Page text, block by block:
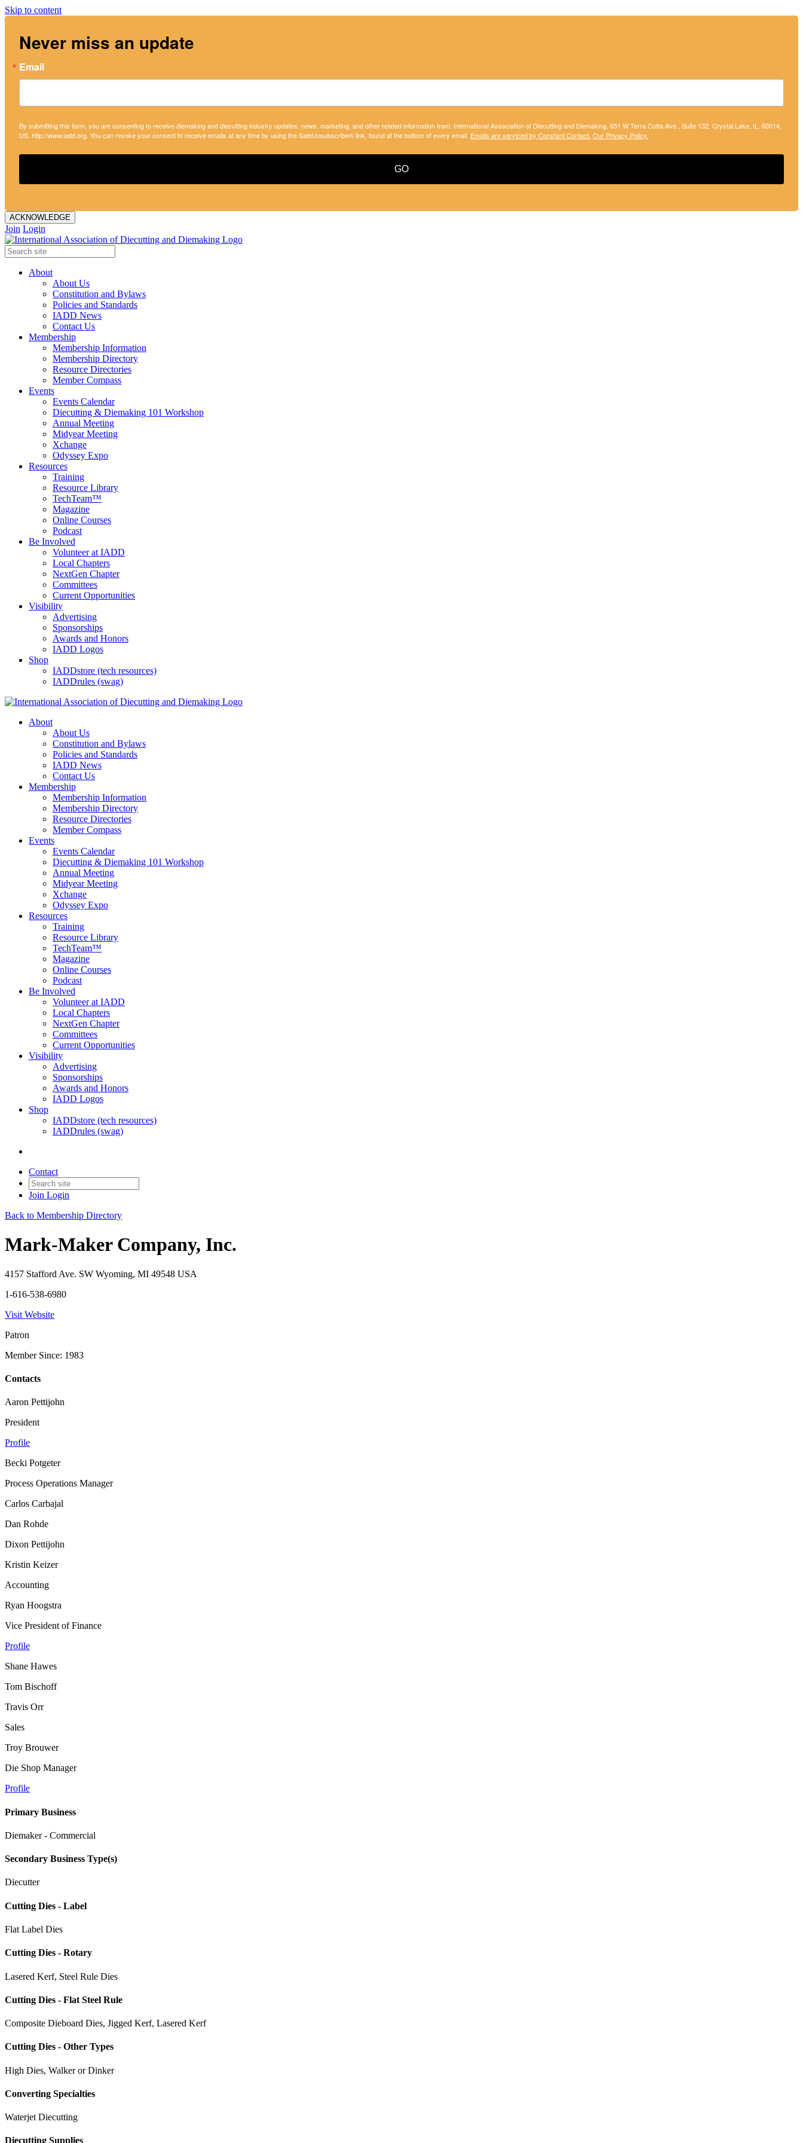
Skip to content
Never miss an update
Email
By submitting this form, you are consenting to receive diemaking and diecutting industry updates, news, marketing, and other related information from: International Association of Diecutting and Diemaking, 651 W Terra Cotta Ave., Suite 132, Crystal Lake, IL, 60014,
US, http://www.iadd.org. You can revoke your consent to receive emails at any time by using the SafeUnsubscribe® link, found at the bottom of every email. Emails are serviced by Constant Contact. Our Privacy Policy.
GO
ACKNOWLEDGE
Join Login
About
About Us
Constitution and Bylaws
Policies and Standards
IADD News
Contact Us
Membership
Membership Information
Membership Directory
Resource Directories
Member Compass
Events
Events Calendar
Diecutting & Diemaking 101 Workshop
Annual Meeting
Midyear Meeting
Xchange
Odyssey Expo
Resources
Training
Resource Library
TechTeam™
Magazine
Online Courses
Podcast
Be Involved
Volunteer at IADD
Local Chapters
NextGen Chapter
Committees
Current Opportunities
Visibility
Advertising
Sponsorships
Awards and Honors
IADD Logos
Shop
IADDstore (tech resources)
IADDrules (swag)
About
About Us
Constitution and Bylaws
Policies and Standards
IADD News
Contact Us
Membership
Membership Information
Membership Directory
Resource Directories
Member Compass
Events
Events Calendar
Diecutting & Diemaking 101 Workshop
Annual Meeting
Midyear Meeting
Xchange
Odyssey Expo
Resources
Training
Resource Library
TechTeam™
Magazine
Online Courses
Podcast
Be Involved
Volunteer at IADD
Local Chapters
NextGen Chapter
Committees
Current Opportunities
Visibility
Advertising
Sponsorships
Awards and Honors
IADD Logos
Shop
IADDstore (tech resources)
IADDrules (swag)
Contact
Join Login
Back to Membership Directory
Mark-Maker Company, Inc.
4157 Stafford Ave. SW Wyoming, MI 49548 USA
1-616-538-6980
Visit Website
Patron
Member Since: 1983
Contacts
Aaron Pettijohn
President
Profile
Becki Potgeter
Process Operations Manager
Carlos Carbajal
Dan Rohde
Dixon Pettijohn
Kristin Keizer
Accounting
Ryan Hoogstra
Vice President of Finance
Profile
Shane Hawes
Tom Bischoff
Travis Orr
Sales
Troy Brouwer
Die Shop Manager
Profile
Primary Business
Diemaker - Commercial
Secondary Business Type(s)
Diecutter
Cutting Dies - Label
Flat Label Dies
Cutting Dies - Rotary
Lasered Kerf, Steel Rule Dies
Cutting Dies - Flat Steel Rule
Composite Dieboard Dies, Jigged Kerf, Lasered Kerf
Cutting Dies - Other Types
High Dies, Walker or Dinker
Converting Specialties
Waterjet Diecutting
Diecutting Supplies